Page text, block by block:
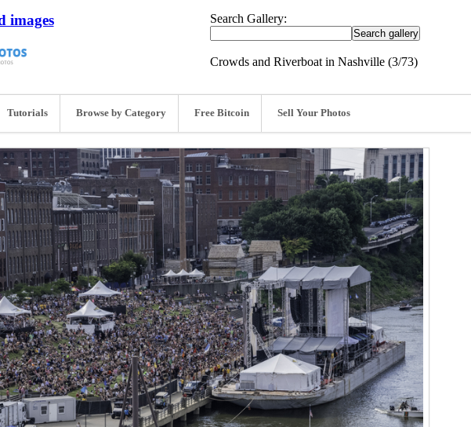
images Search Gallery:
Crowds and Riverboat in Nashville (3/73)
Tutorials Browse by Category Free Bitcoin Sell Your Photos